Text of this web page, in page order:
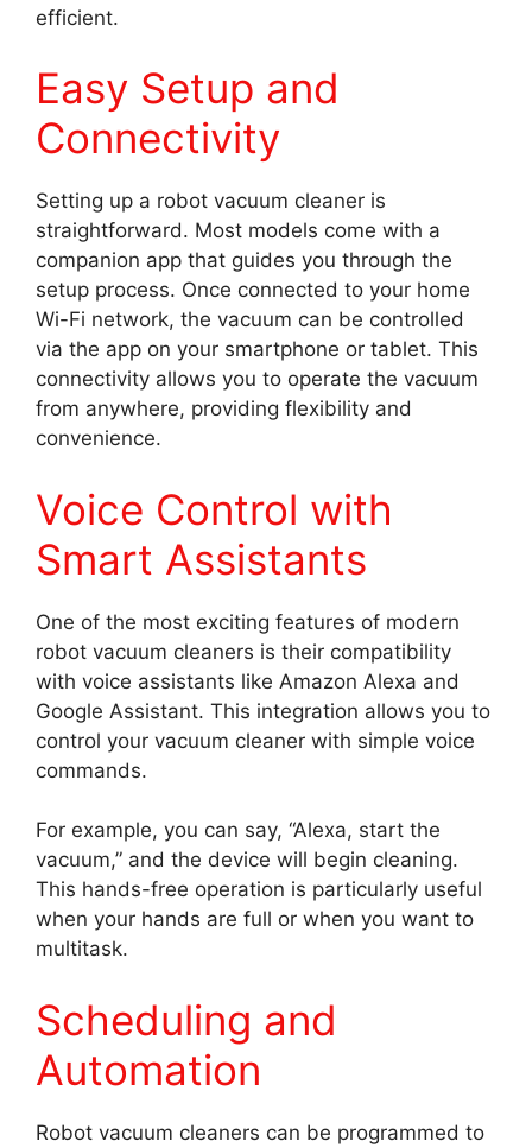
efficient.
Easy Setup and
Connectivity
Setting up a robot vacuum cleaner is
straightforward. Most models come with a
companion app that guides you through the
setup process. Once connected to your home
Wi-Fi network, the vacuum can be controlled
via the app on your smartphone or tablet. This
connectivity allows you to operate the vacuum
from anywhere, providing flexibility and
convenience.
Voice Control with
Smart Assistants
One of the most exciting features of modern
robot vacuum cleaners is their compatibility
with voice assistants like Amazon Alexa and
Google Assistant. This integration allows you to
control your vacuum cleaner with simple voice
commands.
For example, you can say, “Alexa, start the
vacuum,” and the device will begin cleaning.
This hands-free operation is particularly useful
when your hands are full or when you want to
multitask.
Scheduling and
Automation
Robot vacuum cleaners can be programmed to